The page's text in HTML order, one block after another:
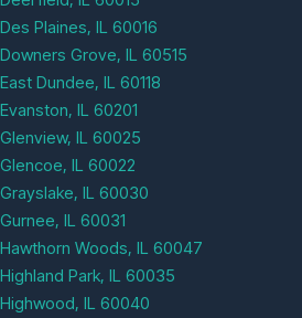
Des Plaines, IL 60016
Downers Grove, IL 60515
East Dundee, IL 60118
Evanston, IL 60201
Glenview, IL 60025
Glencoe, IL 60022
Grayslake, IL 60030
Gurnee, IL 60031
Hawthorn Woods, IL 60047
Highland Park, IL 60035
Highwood, IL 60040